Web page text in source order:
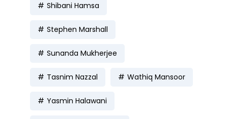
Shibani Hamsa
Stephen Marshall
Sunanda Mukherjee
Tasnim Nazzal Wathiq Mansoor
Yasmin Halawani